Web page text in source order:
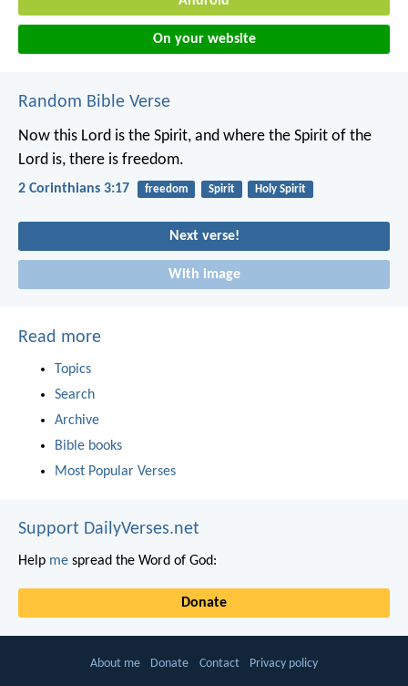
On your website
Random Bible Verse
Now this Lord is the Spirit, and where the Spirit of the
Lord is, there is freedom.
2 Corinthians 3:17 freedom Spirit Holy Spirit
Next verse!
With image
Read more
Topics
Search
Archive
Bible books
Most Popular Verses
Support DailyVerses.net
Help me spread the Word of God:
Donate
About me Donate Contact Privacy policy